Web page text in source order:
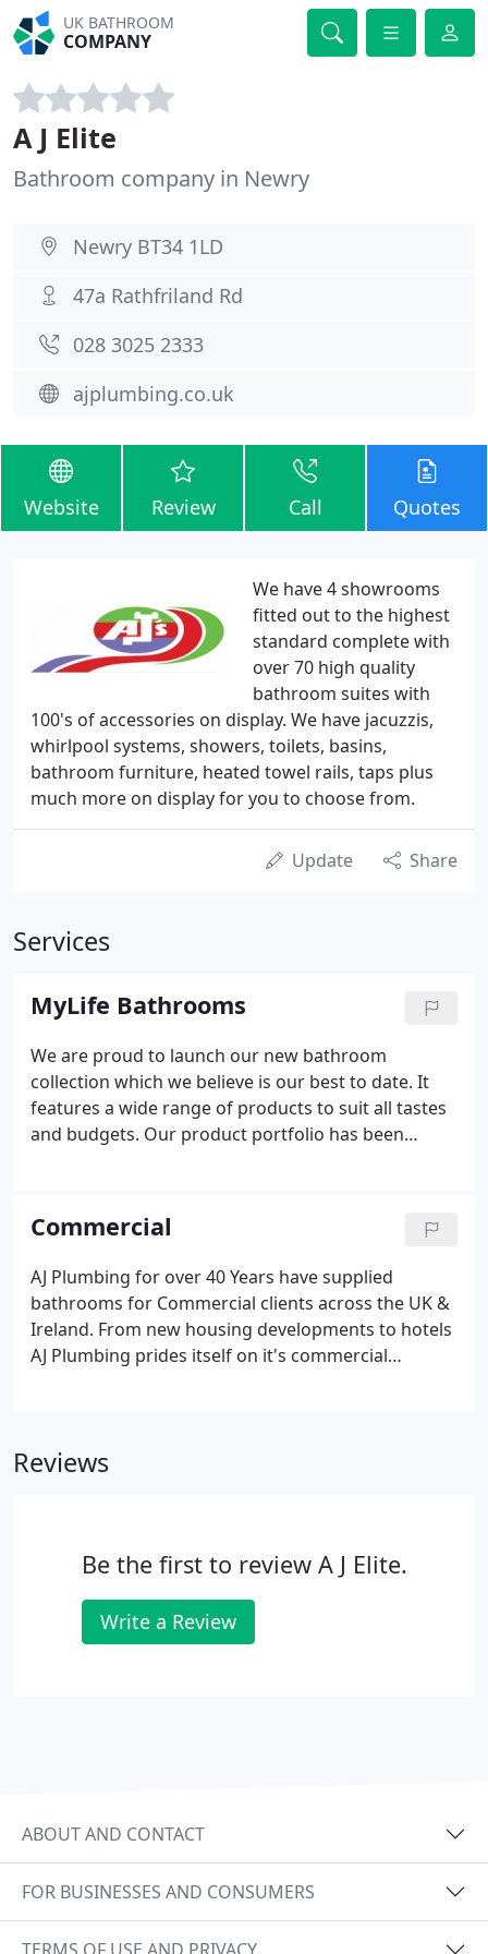
UK BATHROOM
COMPANY
A J Elite
Bathroom company in Newry
Newry BT34 1LD
47a Rathfriland Rd
028 3025 2333
ajplumbing.co.uk
Website Review Call Quotes
We have 4 showrooms
fitted out to the highest
standard complete with
over 70 high quality
bathroom suites with
100's of accessories on display. We have jacuzzis,
whirlpool systems, showers, toilets, basins,
bathroom furniture, heated towel rails, taps plus
much more on display for you to choose from.
Update Share
Services
MyLife Bathrooms
We are proud to launch our new bathroom
collection which we believe is our best to date. It
features a wide range of products to suit all tastes
and budgets. Our product portfolio has been
raw materials, to produce an exceptional bathroom
for you to enjoy for many years to come.
Commercial
AJ Plumbing for over 40 Years have supplied
bathrooms for Commercial clients across the UK &
Ireland. From new housing developments to hotels
AJ Plumbing prides itself on it's commercial
options for our clients.
Reviews
Be the first to review A J Elite.
Write a Review
ABOUT AND CONTACT
FOR BUSINESSES AND CONSUMERS
TERMS OF USE AND PRIVACY